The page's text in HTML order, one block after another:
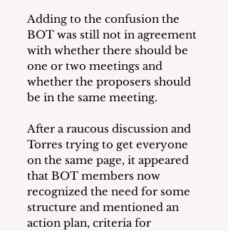
Adding to the confusion the
BOT was still not in agreement
with whether there should be
one or two meetings and
whether the proposers should
be in the same meeting.
After a raucous discussion and
Torres trying to get everyone
on the same page, it appeared
that BOT members now
recognized the need for some
structure and mentioned an
action plan, criteria for